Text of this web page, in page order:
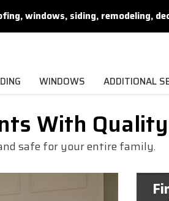
windows, siding, remodeling,
WINDOWS ADDITIONAL
With
safe for your entire family.